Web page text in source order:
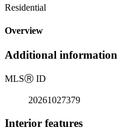
Residential
Overview
Additional information
MLSⓇ ID
20261027379
Interior features